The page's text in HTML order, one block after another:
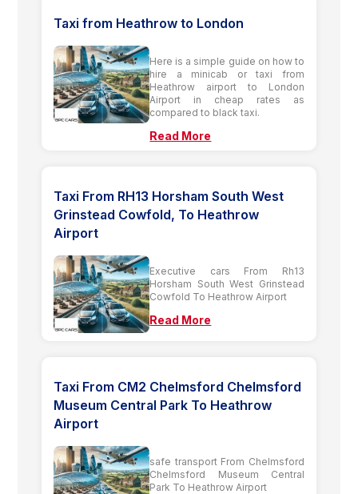
Taxi from Heathrow to London
Here is a simple guide on how to
hire a minicab or taxi from
Heathrow airport to London
Airport in cheap rates as
compared to black taxi.
Read More
Taxi From RH13 Horsham South West
Grinstead Cowfold, To Heathrow
Airport
Executive cars From Rh13
Horsham South West Grinstead
Cowfold To Heathrow Airport
Read More
Taxi From CM2 Chelmsford Chelmsford
Museum Central Park To Heathrow
Airport
safe transport From Chelmsford
Chelmsford Museum Central
Park To Heathrow Airport